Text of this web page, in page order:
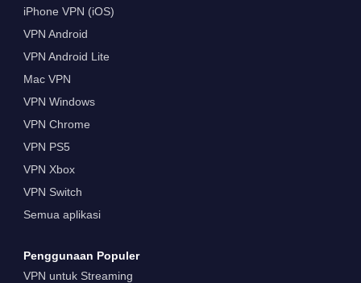
iPhone VPN (iOS)
VPN Android
VPN Android Lite
Mac VPN
VPN Windows
VPN Chrome
VPN PS5
VPN Xbox
VPN Switch
Semua aplikasi
Penggunaan Populer
VPN untuk Streaming